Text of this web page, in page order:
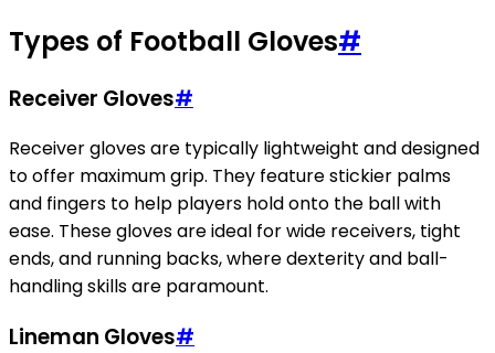
Types of Football Gloves#
Receiver Gloves#
Receiver gloves are typically lightweight and designed
to offer maximum grip. They feature stickier palms
and fingers to help players hold onto the ball with
ease. These gloves are ideal for wide receivers, tight
ends, and running backs, where dexterity and ball-
handling skills are paramount.
Lineman Gloves#